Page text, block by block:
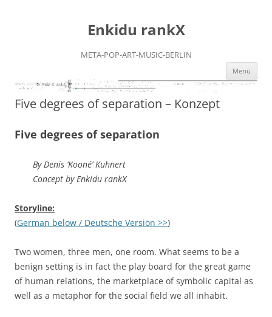
Enkidu rankX
META-POP-ART-MUSIC-BERLIN
Menü
Five degrees of separation – Konzept
Five degrees of separation
By Denis ‘Kooné’ Kuhnert
Concept by Enkidu rankX
Storyline:
(German below / Deutsche Version >>)
Two women, three men, one room. What seems to be a
benign setting is in fact the play board for the great game
of human relations, the marketplace of symbolic capital as
well as a metaphor for the social field we all inhabit.